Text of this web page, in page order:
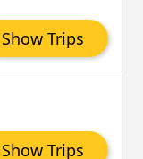
Show Trips
Show Trips